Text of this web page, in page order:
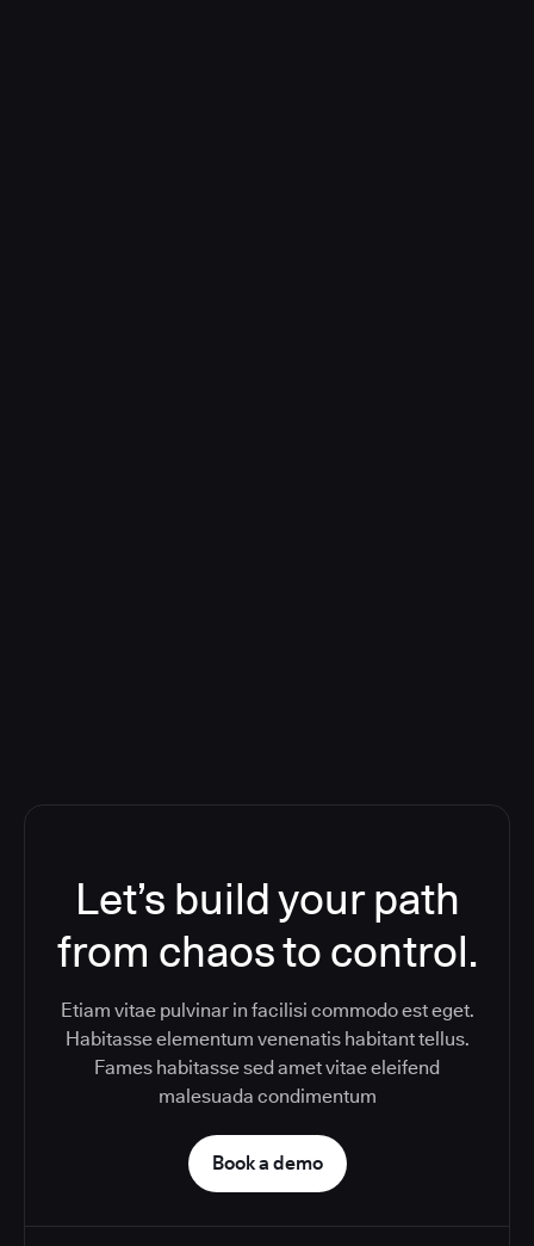
Let’s build your path
from chaos to control.
Etiam vitae pulvinar in facilisi commodo est eget.
Habitasse elementum venenatis habitant tellus.
Fames habitasse sed amet vitae eleifend
malesuada condimentum
Book a demo